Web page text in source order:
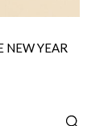
NEW YEAR